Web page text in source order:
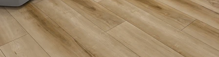
Previous